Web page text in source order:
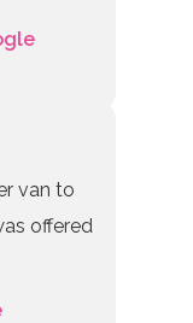
van to
offered